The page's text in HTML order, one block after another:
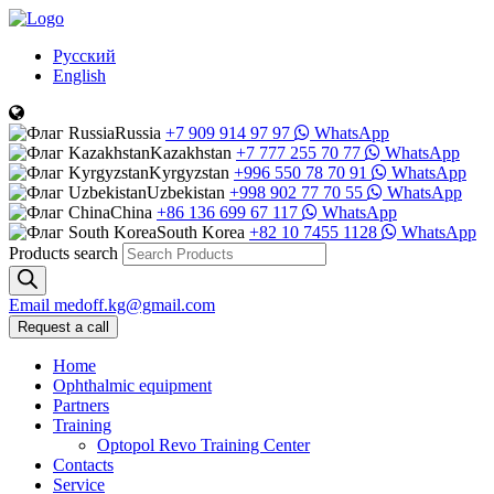
Русский
English
Russia +7 909 914 97 97
WhatsApp
Kazakhstan +7 777 255 70 77
WhatsApp
Kyrgyzstan +996 550 78 70 91
WhatsApp
Uzbekistan +998 902 77 70 55
WhatsApp
China +86 136 699 67 117
WhatsApp
South Korea +82 10 7455 1128
WhatsApp
Products search
Email medoff.kg@gmail.com
Request a call
Home
Ophthalmic equipment
Partners
Training
Optopol Revo Training Center
Contacts
Service